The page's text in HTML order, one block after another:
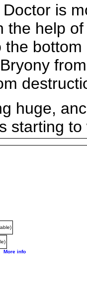
is
the help
the
huge,
starting
More info